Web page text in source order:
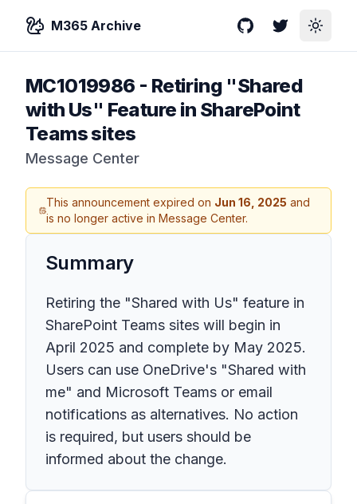
M365 Archive GitHubTwitterToggle
MC1019986 - Retiring "Shared
with Us" Feature in SharePoint
Teams sites
Message Center
This announcement expired on Jun 16, 2025 and
is no longer active in Message Center.
Summary
Retiring the "Shared with Us" feature in
SharePoint Teams sites will begin in
April 2025 and complete by May 2025.
Users can use OneDrive's "Shared with
me" and Microsoft Teams or email
notifications as alternatives. No action
is required, but users should be
informed about the change.